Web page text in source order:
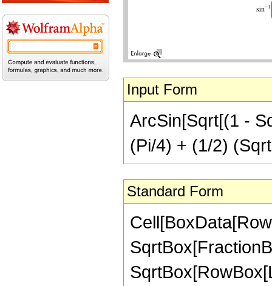
Input Form
ArcSin[Sqrt[(1 -
(Pi/4) + (1/2)
Standard Form